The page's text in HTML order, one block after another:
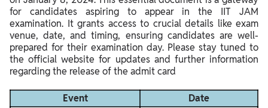
for candidates aspiring to appear in the IIT JAM
examination. It grants access to crucial details like exam
venue, date, and timing, ensuring candidates are well-
prepared for their examination day. Please stay tuned to
the official website for updates and further information
regarding the release of the admit card
Event
Date